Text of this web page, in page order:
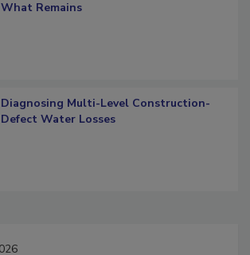
Verification: How Restorers can Measure
Diagnosing Multi-Level Construction-